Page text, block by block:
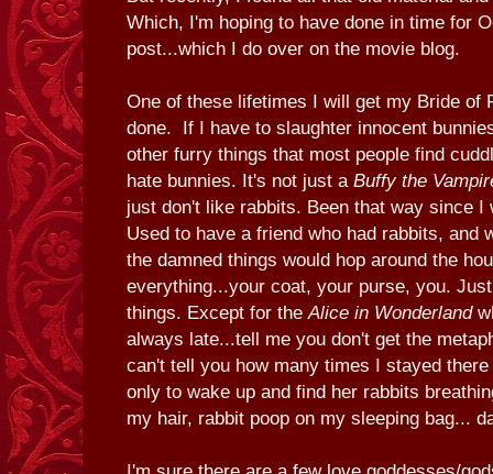
Which, I'm hoping to have done in time for
post...which I do over on the movie blog.
One of these lifetimes I will get my Bride of
done. If I have to slaughter innocent
other furry things that most people find
hate bunnies. It's not just a Buffy the
just don't like rabbits. Been that way since I
Used to have a friend who had rabbits, and
the damned things would hop around the
everything...your coat, your purse, you.
things. Except for theAlice in Wonderland
always late...tell me you don't get the
can't tell you how many times I stayed
only to wake up and find her rabbits
my hair, rabbit poop on my sleeping bag...